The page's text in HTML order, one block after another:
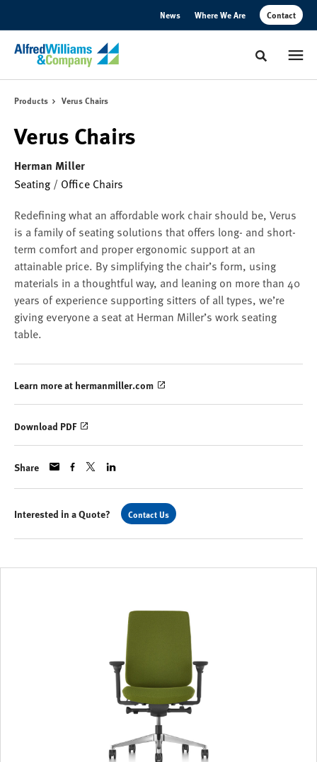
News Where We Are Contact
Toggle
Products Verus Chairs
Verus Chairs
Herman Miller
Seating / Office Chairs
Redefining what an affordable work chair should be, Verus
is a family of seating solutions that offers long- and short-
term comfort and proper ergonomic support at an
attainable price. By simplifying the chair’s form, using
materials in a thoughtful way, and leaning on more than 40
years of experience supporting sitters of all types, we’re
giving everyone a seat at Herman Miller’s work seating
table.
Learn more at hermanmiller.com
Download PDF
Share
Interested in a Quote? Contact Us